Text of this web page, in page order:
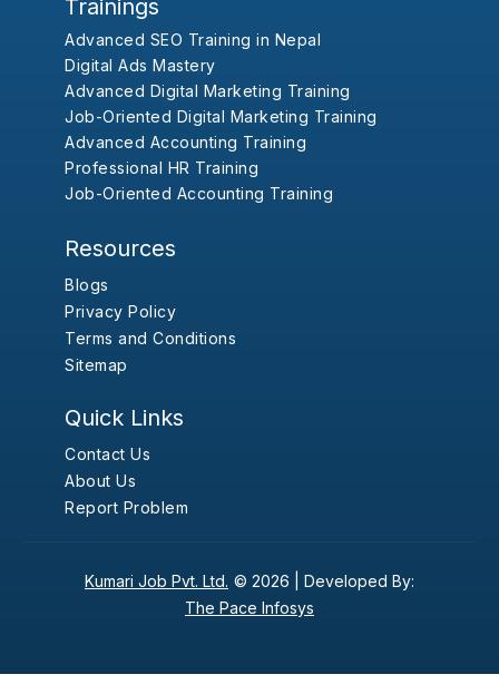
Trainings
Advanced SEO Training in Nepal
Digital Ads Mastery
Advanced Digital Marketing Training
Job-Oriented Digital Marketing Training
Advanced Accounting Training
Professional HR Training
Job-Oriented Accounting Training
Resources
Blogs
Privacy Policy
Terms and Conditions
Sitemap
Quick Links
Contact Us
About Us
Report Problem
Kumari Job Pvt. Ltd. © 2026 | Developed By:
The Pace Infosys